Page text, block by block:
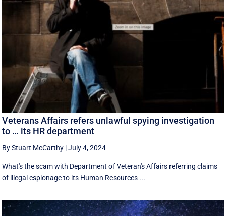
Veterans Affairs refers unlawful spying investigation
to … its HR department
By Stuart McCarthy |July 4, 2024
What's the scam with Department of Veteran's Affairs referring claims
of illegal espionage to its Human Resources ...